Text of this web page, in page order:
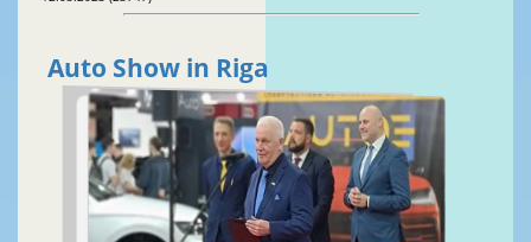
Auto Show in Riga